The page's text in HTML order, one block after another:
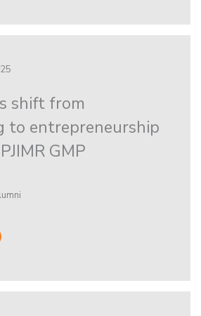
shift from
to entrepreneurship
GMP